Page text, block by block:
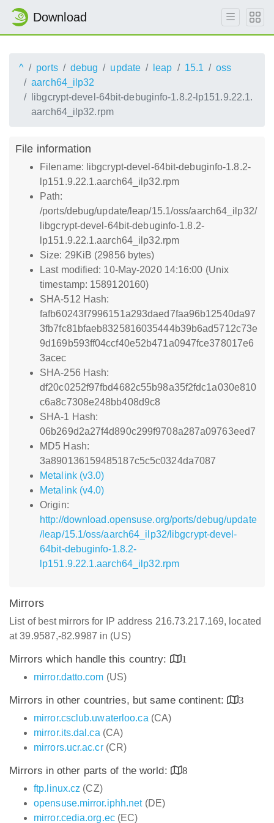
Download
^ ports debug update leap 15.1
oss
aarch64_ilp32
libgcrypt-devel-64bit-debuginfo-1.8.2-lp151.9.22.1.
aarch64_ilp32.rpm
File information
Filename: libgcrypt-devel-64bit-debuginfo-1.8.2-
lp151.9.22.1.aarch64_ilp32.rpm
Path:
/ports/debug/update/leap/15.1/oss/aarch64_ilp32/
libgcrypt-devel-64bit-debuginfo-1.8.2-
lp151.9.22.1.aarch64_ilp32.rpm
Size: 29KiB (29856 bytes)
Last modified: 10-May-2020 14:16:00 (Unix
timestamp: 1589120160)
SHA-512 Hash:
fafb60243f7996151a293daed7faa96b12540da97
3fb7fc81bfaeb8325816035444b39b6ad5712c73e
9d169b593ff04ccf40e52b471a0947fce378017e6
3acec
SHA-256 Hash:
df20c0252f97fbd4682c55b98a35f2fdc1a030e810
c6a8c7308e248bb408d9c8
SHA-1 Hash:
06b269d2a27f4d890c299f9708a287a09763eed7
MD5 Hash:
3a890136159485187c5c5c0324da7087
Metalink (v3.0)
Metalink (v4.0)
Origin:
http://download.opensuse.org/ports/debug/update
/leap/15.1/oss/aarch64_ilp32/libgcrypt-devel-
64bit-debuginfo-1.8.2-
lp151.9.22.1.aarch64_ilp32.rpm
Mirrors
List of best mirrors for IP address 216.73.217.169, located
at 39.9587,-82.9987 in (US)
Mirrors which handle this country:
1
mirror.datto.com (US)
Mirrors in other countries, but same continent:
3
mirror.csclub.uwaterloo.ca (CA)
mirror.its.dal.ca (CA)
mirrors.ucr.ac.cr(CR)
Mirrors in other parts of the world:
8
ftp.linux.cz (CZ)
opensuse.mirror.iphh.net(DE)
mirror.cedia.org.ec(EC)